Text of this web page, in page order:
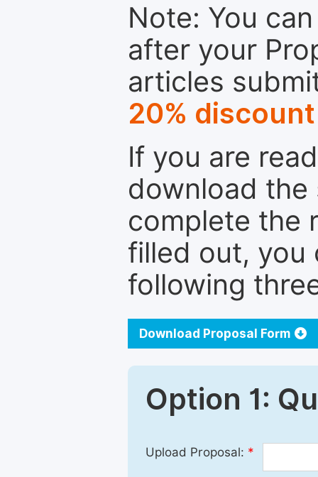
Note: You
after your
articles
20% discount
If you are
download the
complete the
filled out, you
following
Download Proposal Form
Option 1:
Upload Proposal: *